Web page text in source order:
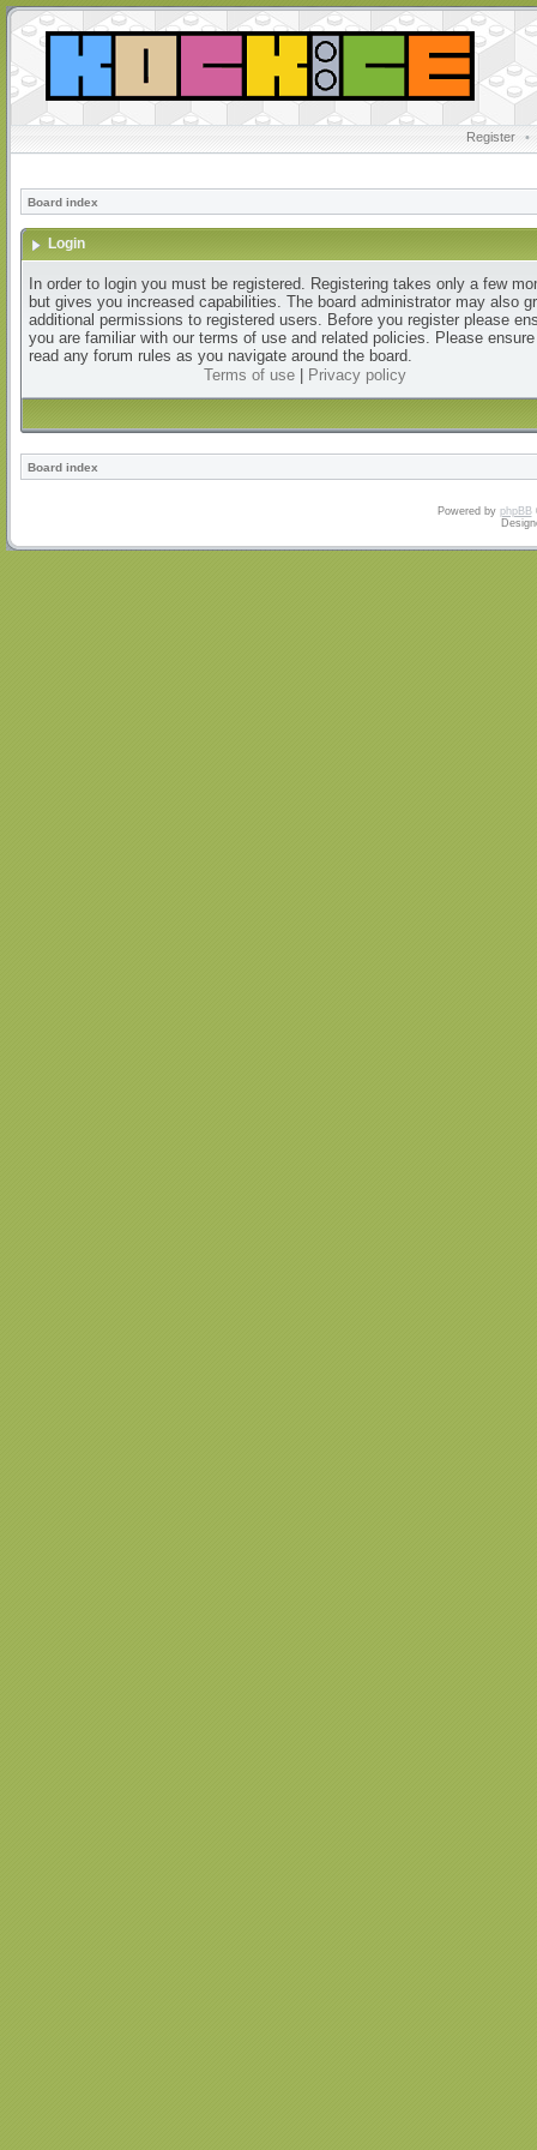
Register •
Board index
Login
In order to login you must be registered. Registering takes only a few
but gives you increased capabilities. The board administrator may also
additional permissions to registered users. Before you register please
you are familiar with our terms of use and related policies. Please
read any forum rules as you navigate around the board.
Terms of use| Privacy policy
Board index
Powered by phpBB